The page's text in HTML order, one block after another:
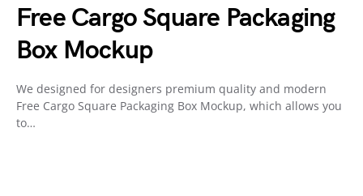
Free Cargo Square Packaging
Box Mockup
We designed for designers premium quality and modern
Free Cargo Square Packaging Box Mockup, which allows you
to…